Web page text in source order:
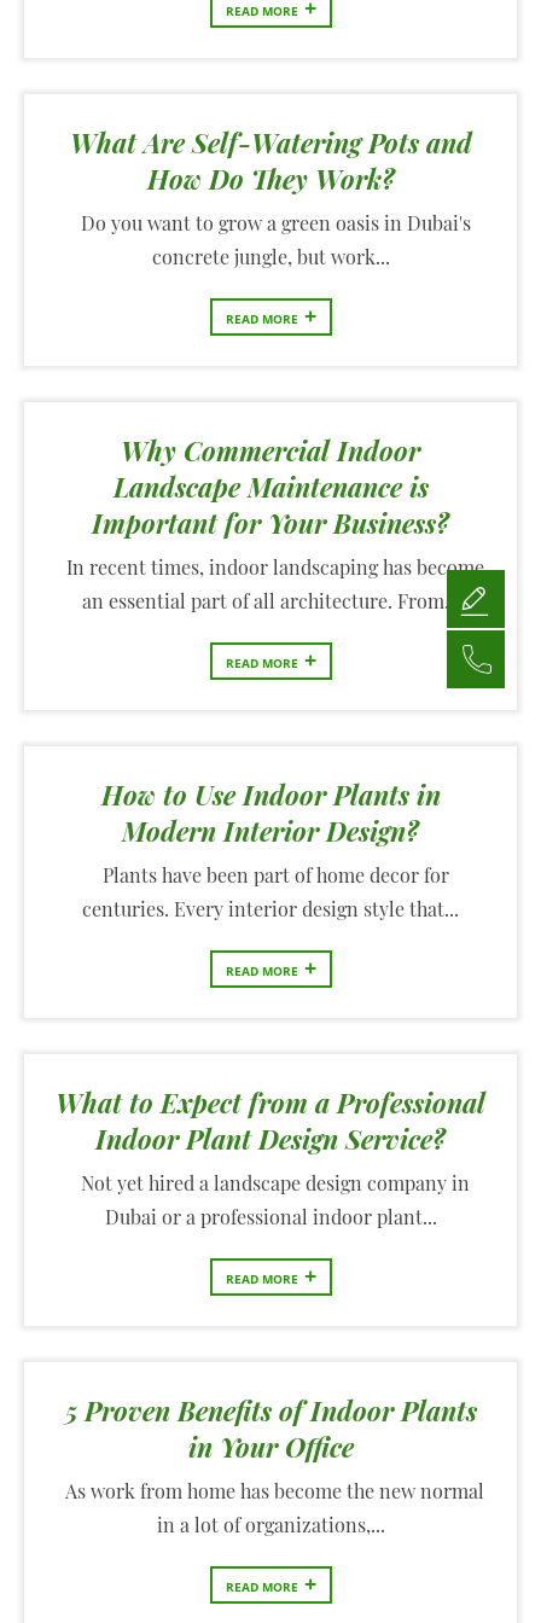
READ MORE +
What Are Self-Watering Pots and
How Do They Work?
Do you want to grow a green oasis in Dubai's
concrete jungle, but work...
READ MORE +
Why Commercial Indoor
Landscape Maintenance is
Important for Your Business?
In recent times, indoor landscaping has become
an essential part of all architecture. From...
READ MORE +
How to Use Indoor Plants in
Modern Interior Design?
Plants have been part of home decor for
centuries. Every interior design style that...
READ MORE +
What to Expect from a Professional
Indoor Plant Design Service?
Not yet hired a landscape design company in
Dubai or a professional indoor plant...
READ MORE +
5 Proven Benefits of Indoor Plants
in Your Office
As work from home has become the new normal
in a lot of organizations,...
READ MORE +